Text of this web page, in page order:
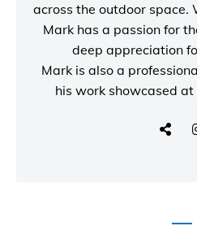
across the outdoor space.
Mark has a passion for
deep appreciation
Mark is also a
his work showcased at